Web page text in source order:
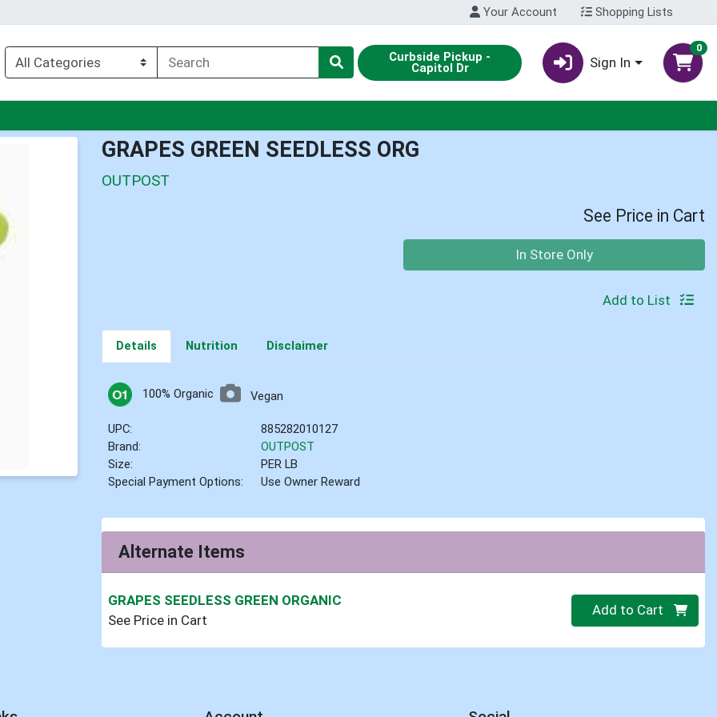
Your Account Shopping Lists
Curbside Pickup -
Capitol Dr Sign In
0
GRAPES GREEN SEEDLESS ORG
OUTPOST
See Price in Cart
In Store Only
Add to List
Details Nutrition Disclaimer
100% Organic Vegan
UPC:
885282010127
Brand:
OUTPOST
Size:
PER LB
Special Payment Options:
Use Owner Reward
Alternate Items
GRAPES SEEDLESS GREEN ORGANIC
See Price in Cart
Quantity 0
Add to Cart